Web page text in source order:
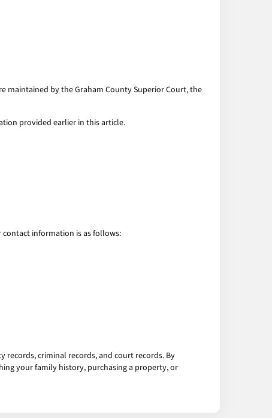
maintained by the Graham County Superior Court, the
provided earlier in this article.
contact information is as follows:
criminal records, and court records. By
your family history, purchasing a property, or